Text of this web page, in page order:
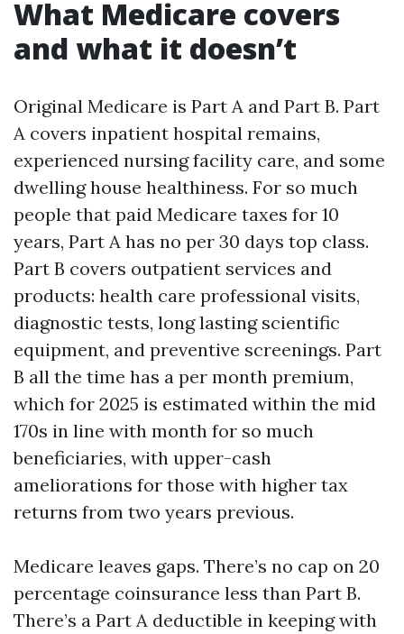
What Medicare covers
and what it doesn’t
Original Medicare is Part A and Part B. Part
A covers inpatient hospital remains,
experienced nursing facility care, and some
dwelling house healthiness. For so much
people that paid Medicare taxes for 10
years, Part A has no per 30 days top class.
Part B covers outpatient services and
products: health care professional visits,
diagnostic tests, long lasting scientific
equipment, and preventive screenings. Part
B all the time has a per month premium,
which for 2025 is estimated within the mid
170s in line with month for so much
beneficiaries, with upper-cash
ameliorations for those with higher tax
returns from two years previous.
Medicare leaves gaps. There’s no cap on 20
percentage coinsurance less than Part B.
There’s a Part A deductible in keeping with